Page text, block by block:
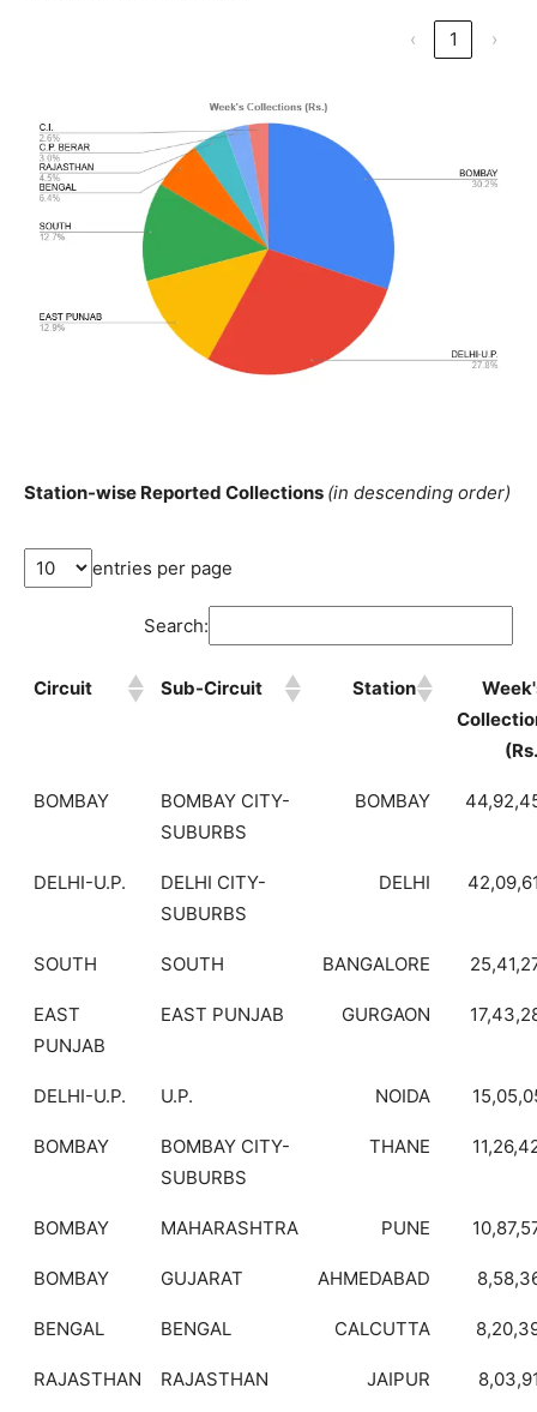
‹ 1 ›
Station-wise Reported Collections (in descending order)
entries per page
Search:
Circuit Sub-Circuit Station
BOMBAY
BOMBAY CITY-
SUBURBS
BOMBAY
DELHI-U.P.
DELHI CITY-
SUBURBS
DELHI
SOUTH SOUTH BANGALORE
EAST
PUNJAB
EAST PUNJAB GURGAON
DELHI-U.P. U.P. NOIDA
BOMBAY
BOMBAY CITY-
SUBURBS
THANE
BOMBAY MAHARASHTRA PUNE
BOMBAY GUJARAT AHMEDABAD
BENGAL BENGAL CALCUTTA
RAJASTHAN RAJASTHAN JAIPUR